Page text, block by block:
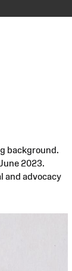
background.
2023.
and advocacy